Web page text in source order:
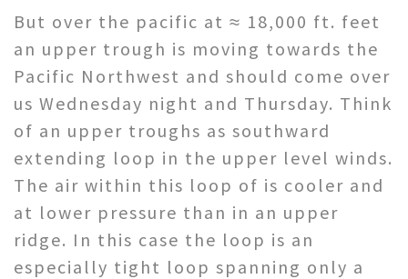
But over the pacific at ≈ 18,000 ft. feet
an upper trough is moving towards the
Pacific Northwest and should come over
us Wednesday night and Thursday. Think
of an upper troughs as southward
extending loop in the upper level winds.
The air within this loop of is cooler and
at lower pressure than in an upper
ridge. In this case the loop is an
especially tight loop spanning only a